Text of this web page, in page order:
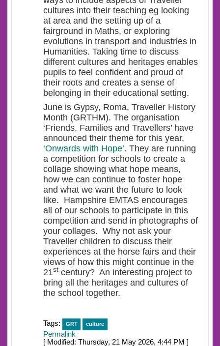
cultures into their teaching eg looking
at area and the setting up of a
fairground in Maths, or exploring
evolutions in transport and industries in
Humanities. Taking time to discuss
different cultures and heritages enables
pupils to feel confident and proud of
their roots and creates a sense of
belonging in their educational setting.
June is Gypsy, Roma, Traveller History
Month (GRTHM). The organisation
‘Friends, Families and Travellers’ have
announced their theme for this year,
‘Onwards with Hope’. They are running
a competition for schools to create a
collage showing what hope means,
how we can continue to foster hope
and what we want the future to look
like. Hampshire EMTAS encourages
all of our schools to participate in this
competition and send in photographs of
your collages. Why not ask your
Traveller children to discuss their
experiences at the horse fairs and their
views of how this might continue in the
21st century? An interesting project to
bring all the heritages and cultures of
the school together.
Tags: GRT culture
Permalink
[ Modified: Thursday, 21 May 2026, 4:44 PM ]